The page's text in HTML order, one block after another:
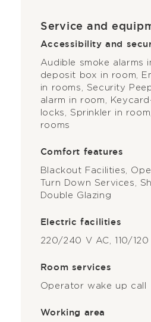
Service and
Accessibility and
Audible smoke alarms
deposit box in room,
in rooms, Security
alarm in room,
locks, Sprinkler in
rooms
Comfort features
Blackout Facilities,
Turn Down Services,
Double Glazing
Electric facilities
220/240 V AC, 110/120
Room services
Operator wake up call
Working area